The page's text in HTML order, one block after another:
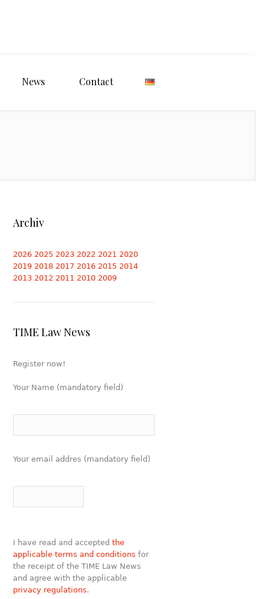
News Contact
Archiv
2026 2025 2023 2022 2021 2020
2019 2018 2017 2016 2015 2014
2013 2012 2011 2010 2009
TIME Law News
Register now!
Your Name (mandatory field)
Your email addres (mandatory field)
I have read and accepted the
applicable terms and conditions for
the receipt of the TIME Law News
and agree with the applicable
privacy regulations.